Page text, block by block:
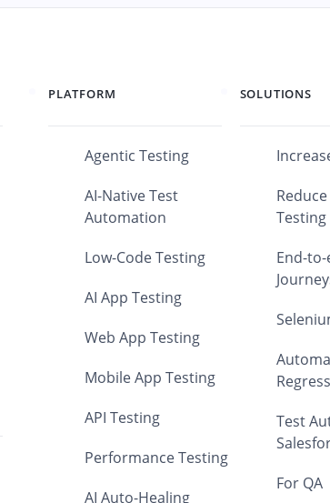
PLATFORM
Agentic Testing
AI-Native Test
Automation
Low-Code Testing
AI App Testing
Web App Testing
Mobile App Testing
API Testing
Performance Testing
AI Auto-Healing
SOLUTIONS
Testing
End-
Test
For QA